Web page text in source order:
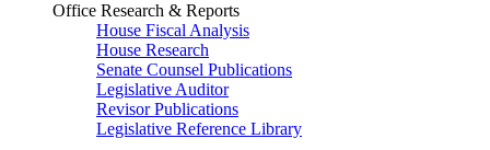
Office Research & Reports
House Fiscal Analysis
House Research
Senate Counsel Publications
Legislative Auditor
Revisor Publications
Legislative Reference Library